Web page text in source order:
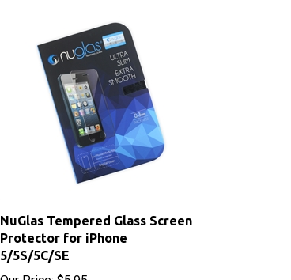
Protector for iPhone
5/5S/5C/SE
Our Price:$5.95